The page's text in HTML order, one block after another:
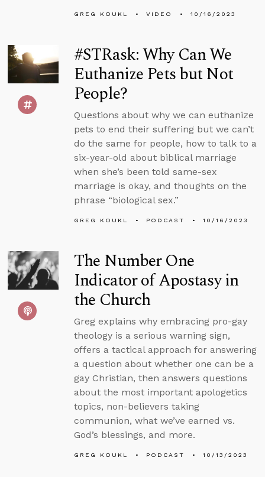
GREG KOUKL VIDEO 10/16/2023
#STRask: Why Can We
Euthanize Pets but Not
People?
Questions about why we can euthanize
pets to end their suffering but we can’t
do the same for people, how to talk to a
six-year-old about biblical marriage
when she’s been told same-sex
marriage is okay, and thoughts on the
phrase “biological sex.”
GREG KOUKL PODCAST 10/16/2023
The Number One
Indicator of Apostasy in
the Church
Greg explains why embracing pro-gay
theology is a serious warning sign,
offers a tactical approach for answering
a question about whether one can be a
gay Christian, then answers questions
about the most important apologetics
topics, non-believers taking
communion, what we’ve earned vs.
God’s blessings, and more.
GREG KOUKL PODCAST 10/13/2023